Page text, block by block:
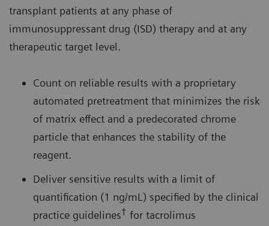
transplant patients at any phase of
immunosuppressant drug (ISD) therapy and at any
therapeutic target level.
Count on reliable results with a proprietary
automated pretreatment that minimizes the risk
of matrix effect and a predecorated chrome
particle that enhances the stability of the
reagent.
Deliver sensitive results with a limit of
quantification (1 ng/mL) specified by the clinical
practice guidelines† for tacrolimus